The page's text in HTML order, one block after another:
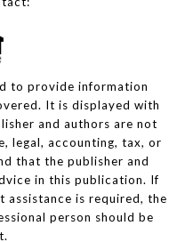
to provide information
It is displayed with
and authors are not
legal, accounting, tax, or
that the publisher and
in this publication. If
assistance is required, the
person should be